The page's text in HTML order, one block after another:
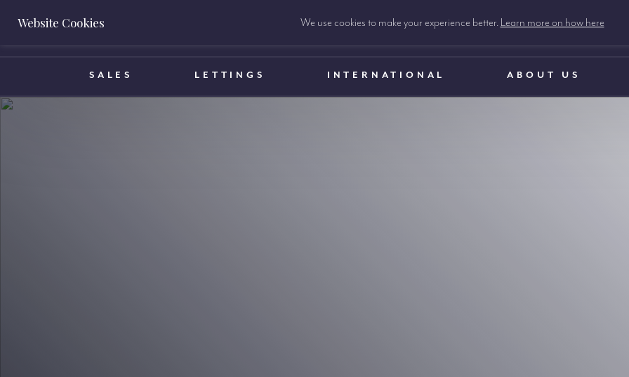
BOOK A VALUATION
SALES LETTINGS INTERNATIONAL ABOUT US
Website Cookies We use cookies to make your experience better. Learn more on how here